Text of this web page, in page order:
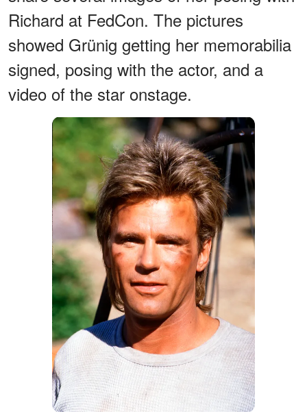
Richard at FedCon. The pictures
showed Grünig getting her memorabilia
signed, posing with the actor, and a
video of the star onstage.